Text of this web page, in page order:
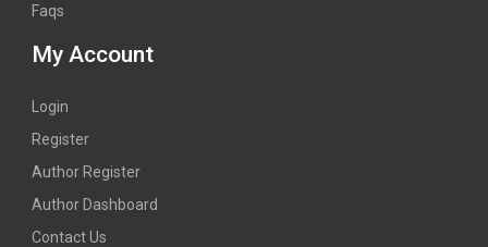
Faqs
My Account
Login
Register
Author Register
Author Dashboard
Contact Us